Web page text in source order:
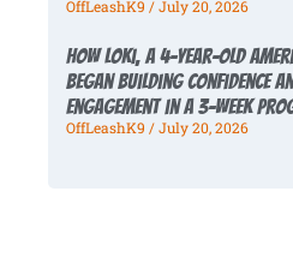
OffLeashK9 July 20, 2026
How Loki, a 4-Year-Old
Began Building Confidence
Engagement in a 3-Week
OffLeashK9 July 20, 2026